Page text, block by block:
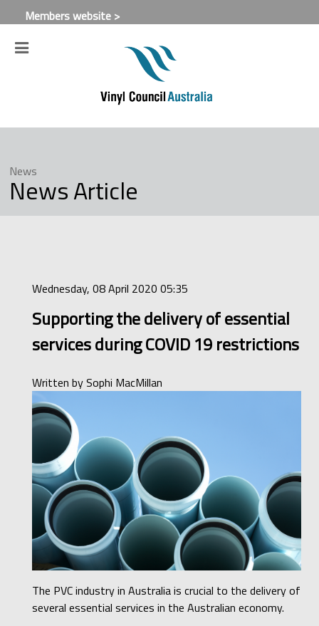
Members website >
News
News Article
Wednesday, 08 April 2020 05:35
Supporting the delivery of essential
services during COVID 19 restrictions
Written bySophi MacMillan
The PVC industry in Australia is crucial to the delivery of
several essential services in the Australian economy.